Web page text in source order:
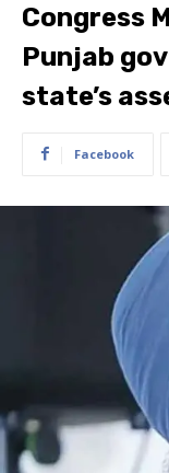
Congress
Punjab
state’s
Facebook